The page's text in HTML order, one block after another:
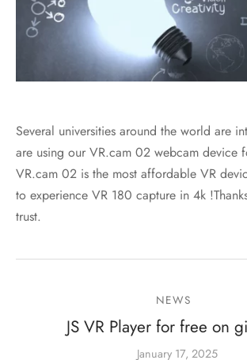
Several universities around the world are
are using our VR.cam 02 webcam device
VR.cam 02 is the most affordable VR
to experience VR 180 capture in 4k
trust.
NEWS
JS VR Player for free on
January 17, 2025